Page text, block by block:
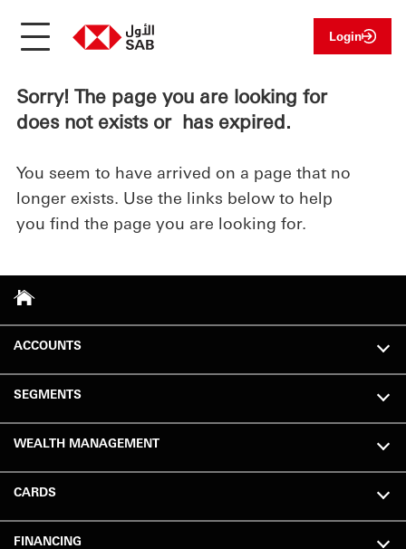
Login
Sorry! The page you are looking for
does not exists or has expired.
You seem to have arrived on a page that no
longer exists. Use the links below to help
you find the page you are looking for.
ACCOUNTS
SEGMENTS
WEALTH MANAGEMENT
CARDS
FINANCING